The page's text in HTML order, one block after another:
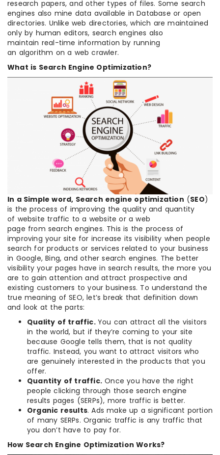
research papers, and other types of files. Some search
engines also mine data available in Database or open
directories. Unlike web directories, which are maintained
only by human editors, search engines also
maintain real-time information by running
an algorithm on a web crawler.
What is Search Engine Optimization?
In a Simple word, Search engine optimization (SEO)
is the process of improving the quality and quantity
of website traffic to a website or a web
page from search engines. This is the process of
improving your site for increase its visibility when people
search for products or services related to your business
in Google, Bing, and other search engines. The better
visibility your pages have in search results, the more you
are to gain attention and attract prospective and
existing customers to your business. To understand the
true meaning of SEO, let’s break that definition down
and look at the parts:
Quality of traffic. You can attract all the visitors
in the world, but if they’re coming to your site
because Google tells them, that is not quality
traffic. Instead, you want to attract visitors who
are genuinely interested in the products that you
offer.
Quantity of traffic. Once you have the right
people clicking through those search engine
results pages (SERPs), more traffic is better.
Organic results. Ads make up a significant portion
of many SERPs. Organic traffic is any traffic that
you don’t have to pay for.
How Search Engine Optimization Works?